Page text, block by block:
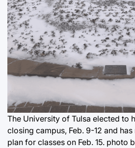
The University of Tulsa elected to
closing campus, Feb. 9-12 and
plan for classes on Feb. 15. photo